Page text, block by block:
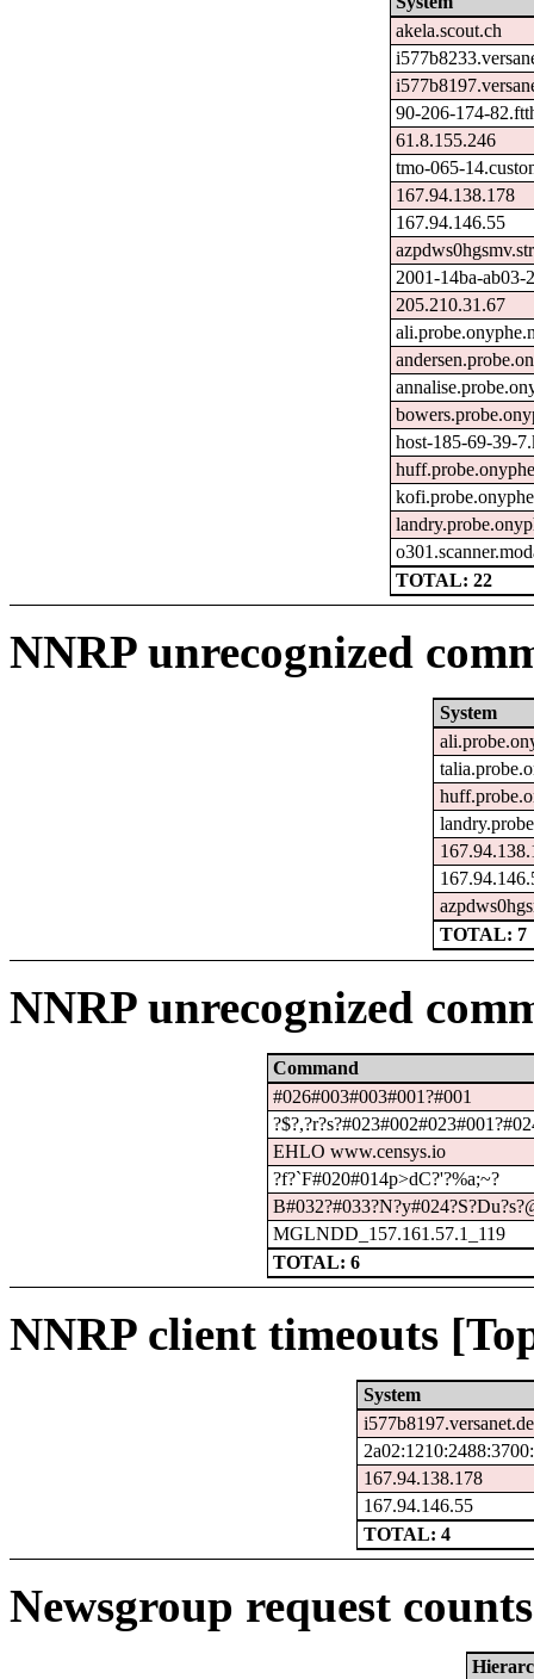
akela.scout.ch
90-206-174-
61.8.155.246
tmo-065-
167.94.138.178
167.94.146.55
2001-14ba-ab03-
205.210.31.67
host-185-69-39-
TOTAL: 22
NNRP unrecognized
System
TOTAL: 7
NNRP unrecognized
Command
#026#003#003#001?#001
EHLO www.censys.io
?f?`F#020#014p>dC?'?%a;~?
MGLNDD_157.161.57.1_119
TOTAL: 6
NNRP client timeouts
System
i577b8197.versanet.de
167.94.138.178
167.94.146.55
TOTAL: 4
Newsgroup request